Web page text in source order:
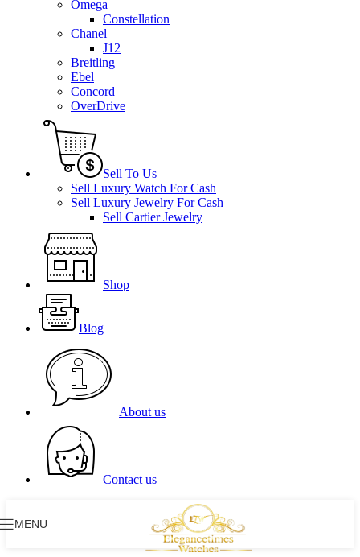
Omega
Constellation
Chanel
J12
Breitling
Ebel
Concord
OverDrive
Sell To Us
Sell Luxury Watch For Cash
Sell Luxury Jewelry For Cash
Sell Cartier Jewelry
Shop
Blog
About us
Contact us
MENU